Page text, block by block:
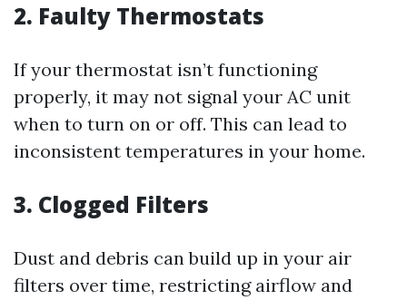
2. Faulty Thermostats
If your thermostat isn’t functioning
properly, it may not signal your AC unit
when to turn on or off. This can lead to
inconsistent temperatures in your home.
3. Clogged Filters
Dust and debris can build up in your air
filters over time, restricting airflow and